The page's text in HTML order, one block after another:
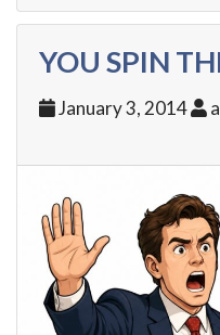
YOU SPIN
January 3, 2014